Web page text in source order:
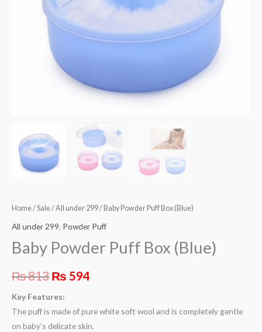
Home/Sale/All under 299/ Baby Powder Puff Box (Blue)
All under 299, Powder Puff
Baby Powder Puff Box (Blue)
₨813 ₨ 594
Key Features:
The puff is made of pure white soft wool and is completely gentle
on baby’s delicate skin.